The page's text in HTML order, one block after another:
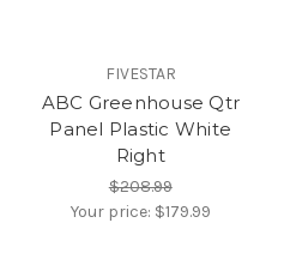
FIVESTAR
ABC Greenhouse Qtr
Panel Plastic White
Right
$208.99
Your price: $179.99